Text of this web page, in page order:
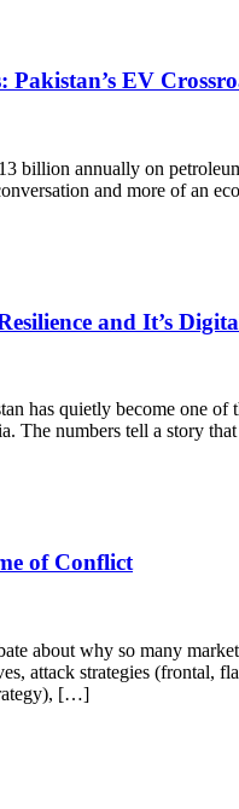
EV
billion annually on
and more of an
and It’s
has quietly become one
The numbers tell a story
of Conflict
about why so many
attack strategies (frontal,
[…]